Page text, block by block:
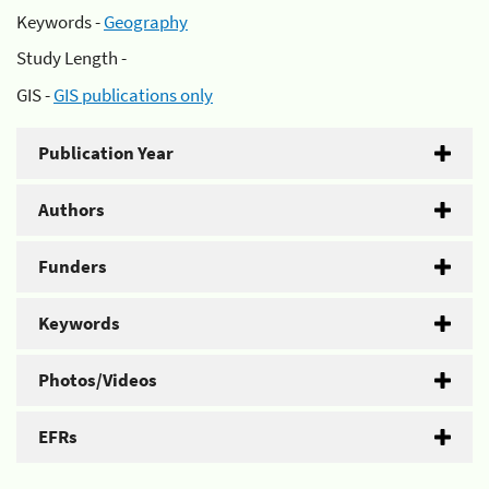
Keywords -Geography
Study Length -
GIS -GIS publications only
Publication Year
Authors
Funders
Keywords
Photos/Videos
EFRs